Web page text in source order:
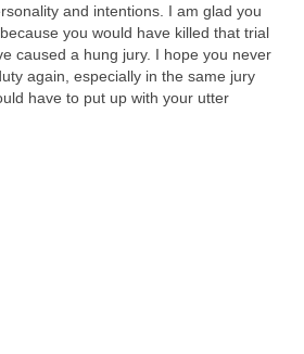
and intentions. I am glad you
you would have killed that trial
caused a hung jury. I hope you never
again, especially in the same jury
have to put up with your utter